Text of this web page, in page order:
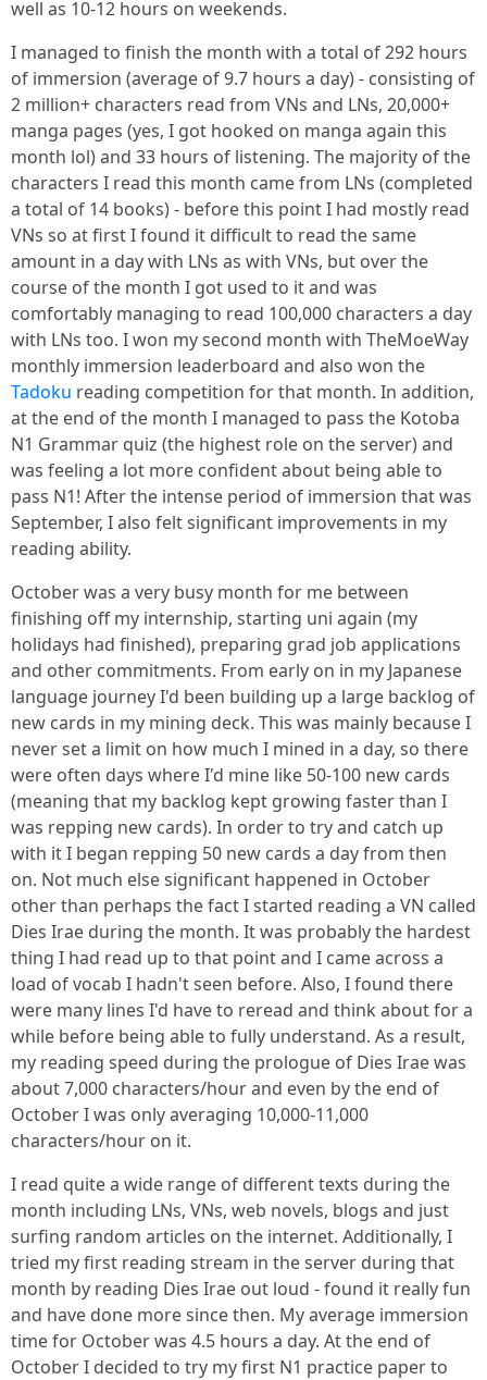
well as 10-12 hours on weekends.
I managed to finish the month with a total of 292 hours
of immersion (average of 9.7 hours a day) - consisting of
2 million+ characters read from VNs and LNs, 20,000+
manga pages (yes, I got hooked on manga again this
month lol) and 33 hours of listening. The majority of the
characters I read this month came from LNs (completed
a total of 14 books) - before this point I had mostly read
VNs so at first I found it difficult to read the same
amount in a day with LNs as with VNs, but over the
course of the month I got used to it and was
comfortably managing to read 100,000 characters a day
with LNs too. I won my second month with TheMoeWay
monthly immersion leaderboard and also won the
Tadoku reading competition for that month. In addition,
at the end of the month I managed to pass the Kotoba
N1 Grammar quiz (the highest role on the server) and
was feeling a lot more confident about being able to
pass N1! After the intense period of immersion that was
September, I also felt significant improvements in my
reading ability.
October was a very busy month for me between
finishing off my internship, starting uni again (my
holidays had finished), preparing grad job applications
and other commitments. From early on in my Japanese
language journey I'd been building up a large backlog of
new cards in my mining deck. This was mainly because I
never set a limit on how much I mined in a day, so there
were often days where I'd mine like 50-100 new cards
(meaning that my backlog kept growing faster than I
was repping new cards). In order to try and catch up
with it I began repping 50 new cards a day from then
on. Not much else significant happened in October
other than perhaps the fact I started reading a VN called
Dies Irae during the month. It was probably the hardest
thing I had read up to that point and I came across a
load of vocab I hadn't seen before. Also, I found there
were many lines I'd have to reread and think about for a
while before being able to fully understand. As a result,
my reading speed during the prologue of Dies Irae was
about 7,000 characters/hour and even by the end of
October I was only averaging 10,000-11,000
characters/hour on it.
I read quite a wide range of different texts during the
month including LNs, VNs, web novels, blogs and just
surfing random articles on the internet. Additionally, I
tried my first reading stream in the server during that
month by reading Dies Irae out loud - found it really fun
and have done more since then. My average immersion
time for October was 4.5 hours a day. At the end of
October I decided to try my first N1 practice paper to